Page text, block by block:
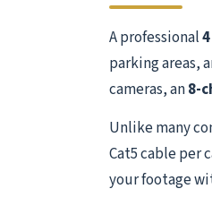
A professional
parking areas,
cameras, an8-
Unlike many
Cat5 cable per
your footage